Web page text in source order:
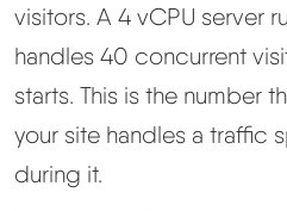
visitors. A 4 vCPU server
handles 40 concurrent
starts. This is the number
your site handles a traffic
during it.